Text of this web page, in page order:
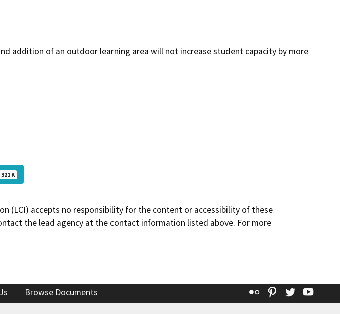
addition of an outdoor learning area will not increase student capacity by more
321 K
(LCI) accepts no responsibility for the content or accessibility of these
the lead agency at the contact information listed above. For more
Browse Documents Flickr Pinterest
Twitter